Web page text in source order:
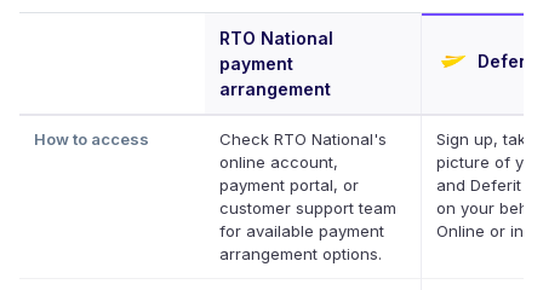
RTO National
payment
arrangement
Deferit
How to access
Check RTO National's
online account,
payment portal, or
customer support team
for available payment
arrangement options.
Sign up, take
picture of
and Deferit
on your
Online or in